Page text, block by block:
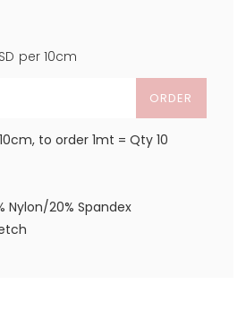
per 10cm
ORDER
to order 1mt = Qty 10
Nylon/20% Spandex